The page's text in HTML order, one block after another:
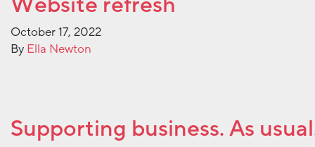
October 17, 2022
By Ella Newton
Supporting business. As